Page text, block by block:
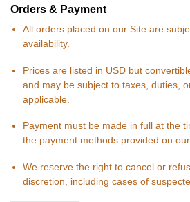
Orders & Payment
All orders placed on our Site are
availability.
Prices are listed in USD but
and may be subject to taxes, duties,
applicable.
Payment must be made in full at the
the payment methods provided on
We reserve the right to cancel or
discretion, including cases of